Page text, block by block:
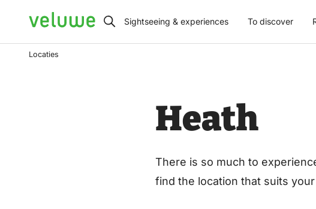
Veluwe Sightseeing & experiences To discover
Locaties
Heath
There is so much to
find the location that suits